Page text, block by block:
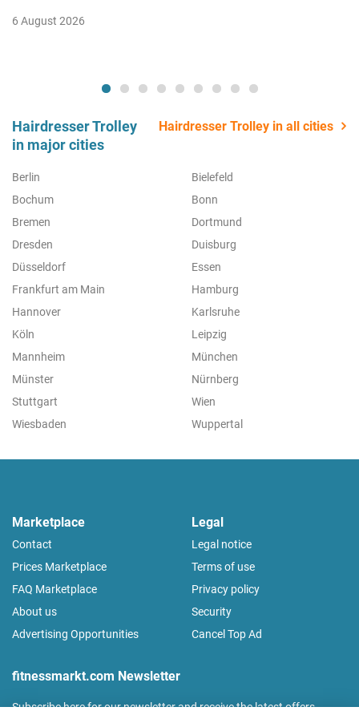
6 August 2026
Hairdresser Trolley
in major cities
Hairdresser Trolley in all cities
Berlin
Bielefeld
Bochum
Bonn
Bremen
Dortmund
Dresden
Duisburg
Düsseldorf
Essen
Frankfurt am Main
Hamburg
Hannover
Karlsruhe
Köln
Leipzig
Mannheim
München
Münster
Nürnberg
Stuttgart
Wien
Wiesbaden
Wuppertal
Marketplace
Contact
Prices Marketplace
FAQ Marketplace
About us
Advertising Opportunities
Legal
Legal notice
Terms of use
Privacy policy
Security
Cancel Top Ad
fitnessmarkt.com Newsletter
Subscribe here for our newsletter and receive the latest offers